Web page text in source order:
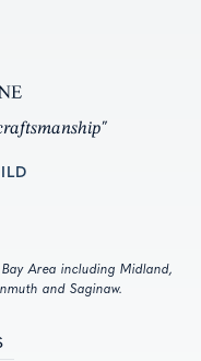
Area including Midland,
and Saginaw.